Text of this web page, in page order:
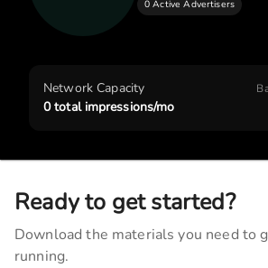
American State Bank
3,270monthly imps
Terry B. Lesan Dentist
2,040monthly imps
0 Active Advertisers
Network Capacity
0total impressions/mo
Ready to get started?
Download the materials you need to
running.